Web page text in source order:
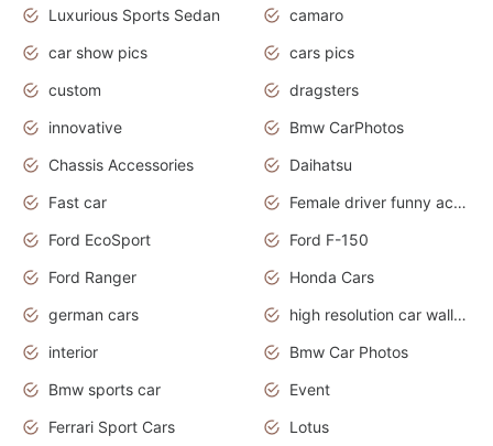
Luxurious Sports Sedan
camaro
car show pics
cars pics
custom
dragsters
innovative
Bmw CarPhotos
Chassis Accessories
Daihatsu
Fast car
Female driver funny accident
Ford EcoSport
Ford F-150
Ford Ranger
Honda Cars
german cars
high resolution car wallpaper
interior
Bmw Car Photos
Bmw sports car
Event
Ferrari Sport Cars
Lotus